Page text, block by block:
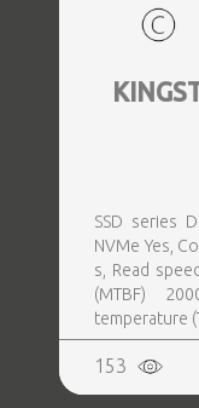
SSD series
NVMe Yes,
s, Read
(MTBF)
temperature
153